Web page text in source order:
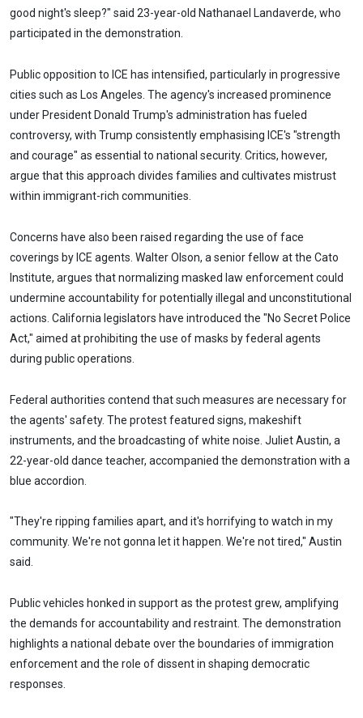
good night's sleep?" said 23-year-old Nathanael Landaverde, who
participated in the demonstration.
Public opposition to ICE has intensified, particularly in progressive
cities such as Los Angeles. The agency's increased prominence
under President Donald Trump's administration has fueled
controversy, with Trump consistently emphasising ICE's "strength
and courage" as essential to national security. Critics, however,
argue that this approach divides families and cultivates mistrust
within immigrant-rich communities.
Concerns have also been raised regarding the use of face
coverings by ICE agents. Walter Olson, a senior fellow at the Cato
Institute, argues that normalizing masked law enforcement could
undermine accountability for potentially illegal and unconstitutional
actions. California legislators have introduced the "No Secret Police
Act," aimed at prohibiting the use of masks by federal agents
during public operations.
Federal authorities contend that such measures are necessary for
the agents' safety. The protest featured signs, makeshift
instruments, and the broadcasting of white noise. Juliet Austin, a
22-year-old dance teacher, accompanied the demonstration with a
blue accordion.
"They're ripping families apart, and it's horrifying to watch in my
community. We're not gonna let it happen. We're not tired," Austin
said.
Public vehicles honked in support as the protest grew, amplifying
the demands for accountability and restraint. The demonstration
highlights a national debate over the boundaries of immigration
enforcement and the role of dissent in shaping democratic
responses.